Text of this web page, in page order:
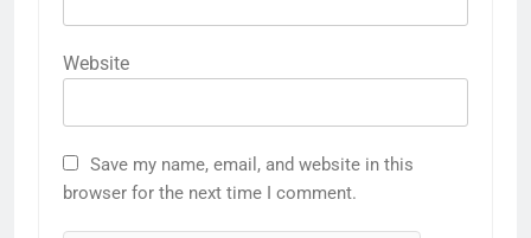
Website
Save my name, email, and website in this
browser for the next time I comment.